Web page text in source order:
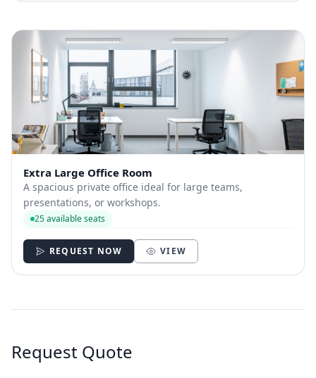
Extra Large Office Room
A spacious private office ideal for large teams,
presentations, or workshops.
25 available seats
REQUEST NOW VIEW
Request Quote